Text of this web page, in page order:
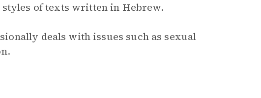
of texts written in Hebrew.
deals with issues such as sexual